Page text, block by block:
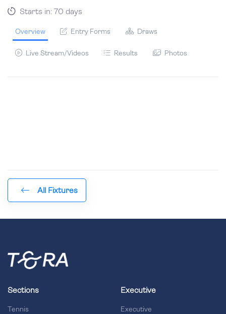
Starts in: 70 days
Overview Entry Forms Draws
Live Stream/Videos Results Photos
All Fixtures
Sections
Tennis
Executive
Executive